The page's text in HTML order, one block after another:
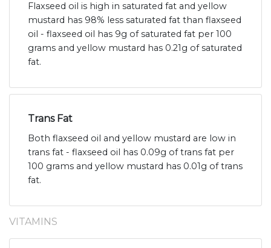
Flaxseed oil is high in saturated fat and yellow
mustard has 98% less saturated fat than flaxseed
oil - flaxseed oil has 9g of saturated fat per 100
grams and yellow mustard has 0.21g of saturated
fat.
Trans Fat
Both flaxseed oil and yellow mustard are low in
trans fat - flaxseed oil has 0.09g of trans fat per
100 grams and yellow mustard has 0.01g of trans
fat.
VITAMINS